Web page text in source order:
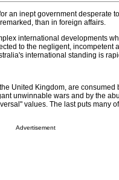
an inept government desperate
than in foreign affairs.
international developments
to the negligent, incompetent
international standing is
United Kingdom, are consumed
unwinnable wars and by the
values. The last puts many
Advertisement